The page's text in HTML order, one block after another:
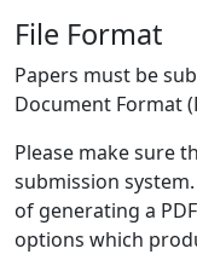
File Format
Papers must be
Document Format
Please make sure
submission
of generating a
options which